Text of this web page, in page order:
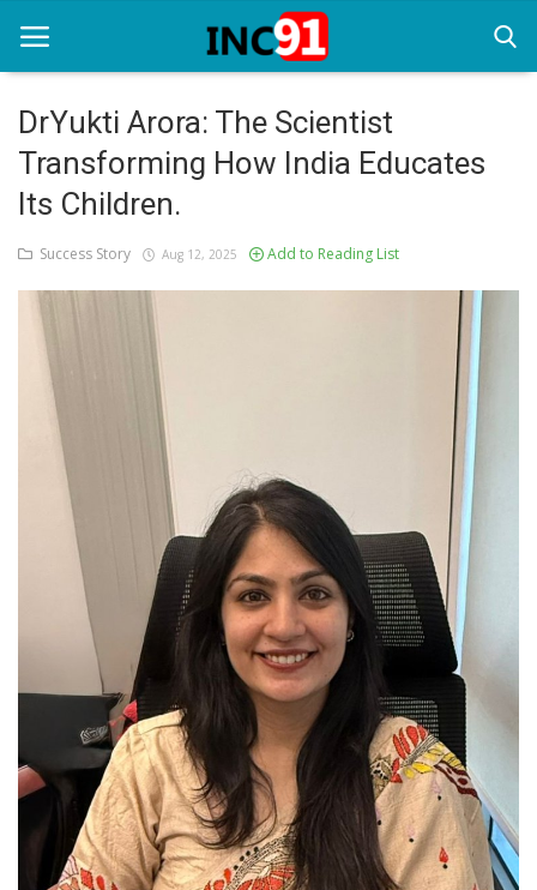
Home
Startup Stories
Startup Tool Kit
Resources
Funding News
Business News
Login
Register
DrYukti Arora: The Scientist
Transforming How India Educates
Its Children.
Success Story Aug 12, 2025 Add to Reading List